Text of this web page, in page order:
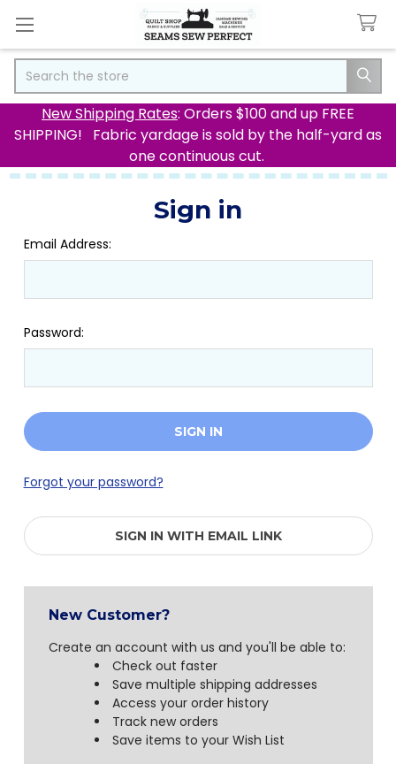
New Shipping Rates: Orders $100 and up FREE
SHIPPING! Fabric yardage is sold by the half-yard as
one continuous cut.
Sign in
Email Address:
Password:
Forgot your password?
SIGN IN WITH EMAIL LINK
New Customer?
Create an account with us and you'll be able to:
Check out faster
Save multiple shipping addresses
Access your order history
Track new orders
Save items to your Wish List